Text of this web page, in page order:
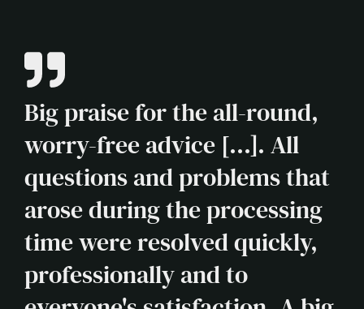
Big praise for the all-round,
worry-free advice [...]. All
questions and problems that
arose during the processing
time were resolved quickly,
professionally and to